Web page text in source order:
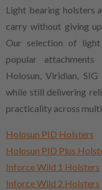
Light bearing holsters
carry without giving
Our selection of
popular
Holosun, Viridian,
while still delivering
practicality across
Holosun PID Holsters
Holosun PID Plus
Inforce Wild 1 Holsters
Inforce Wild 2 Holsters